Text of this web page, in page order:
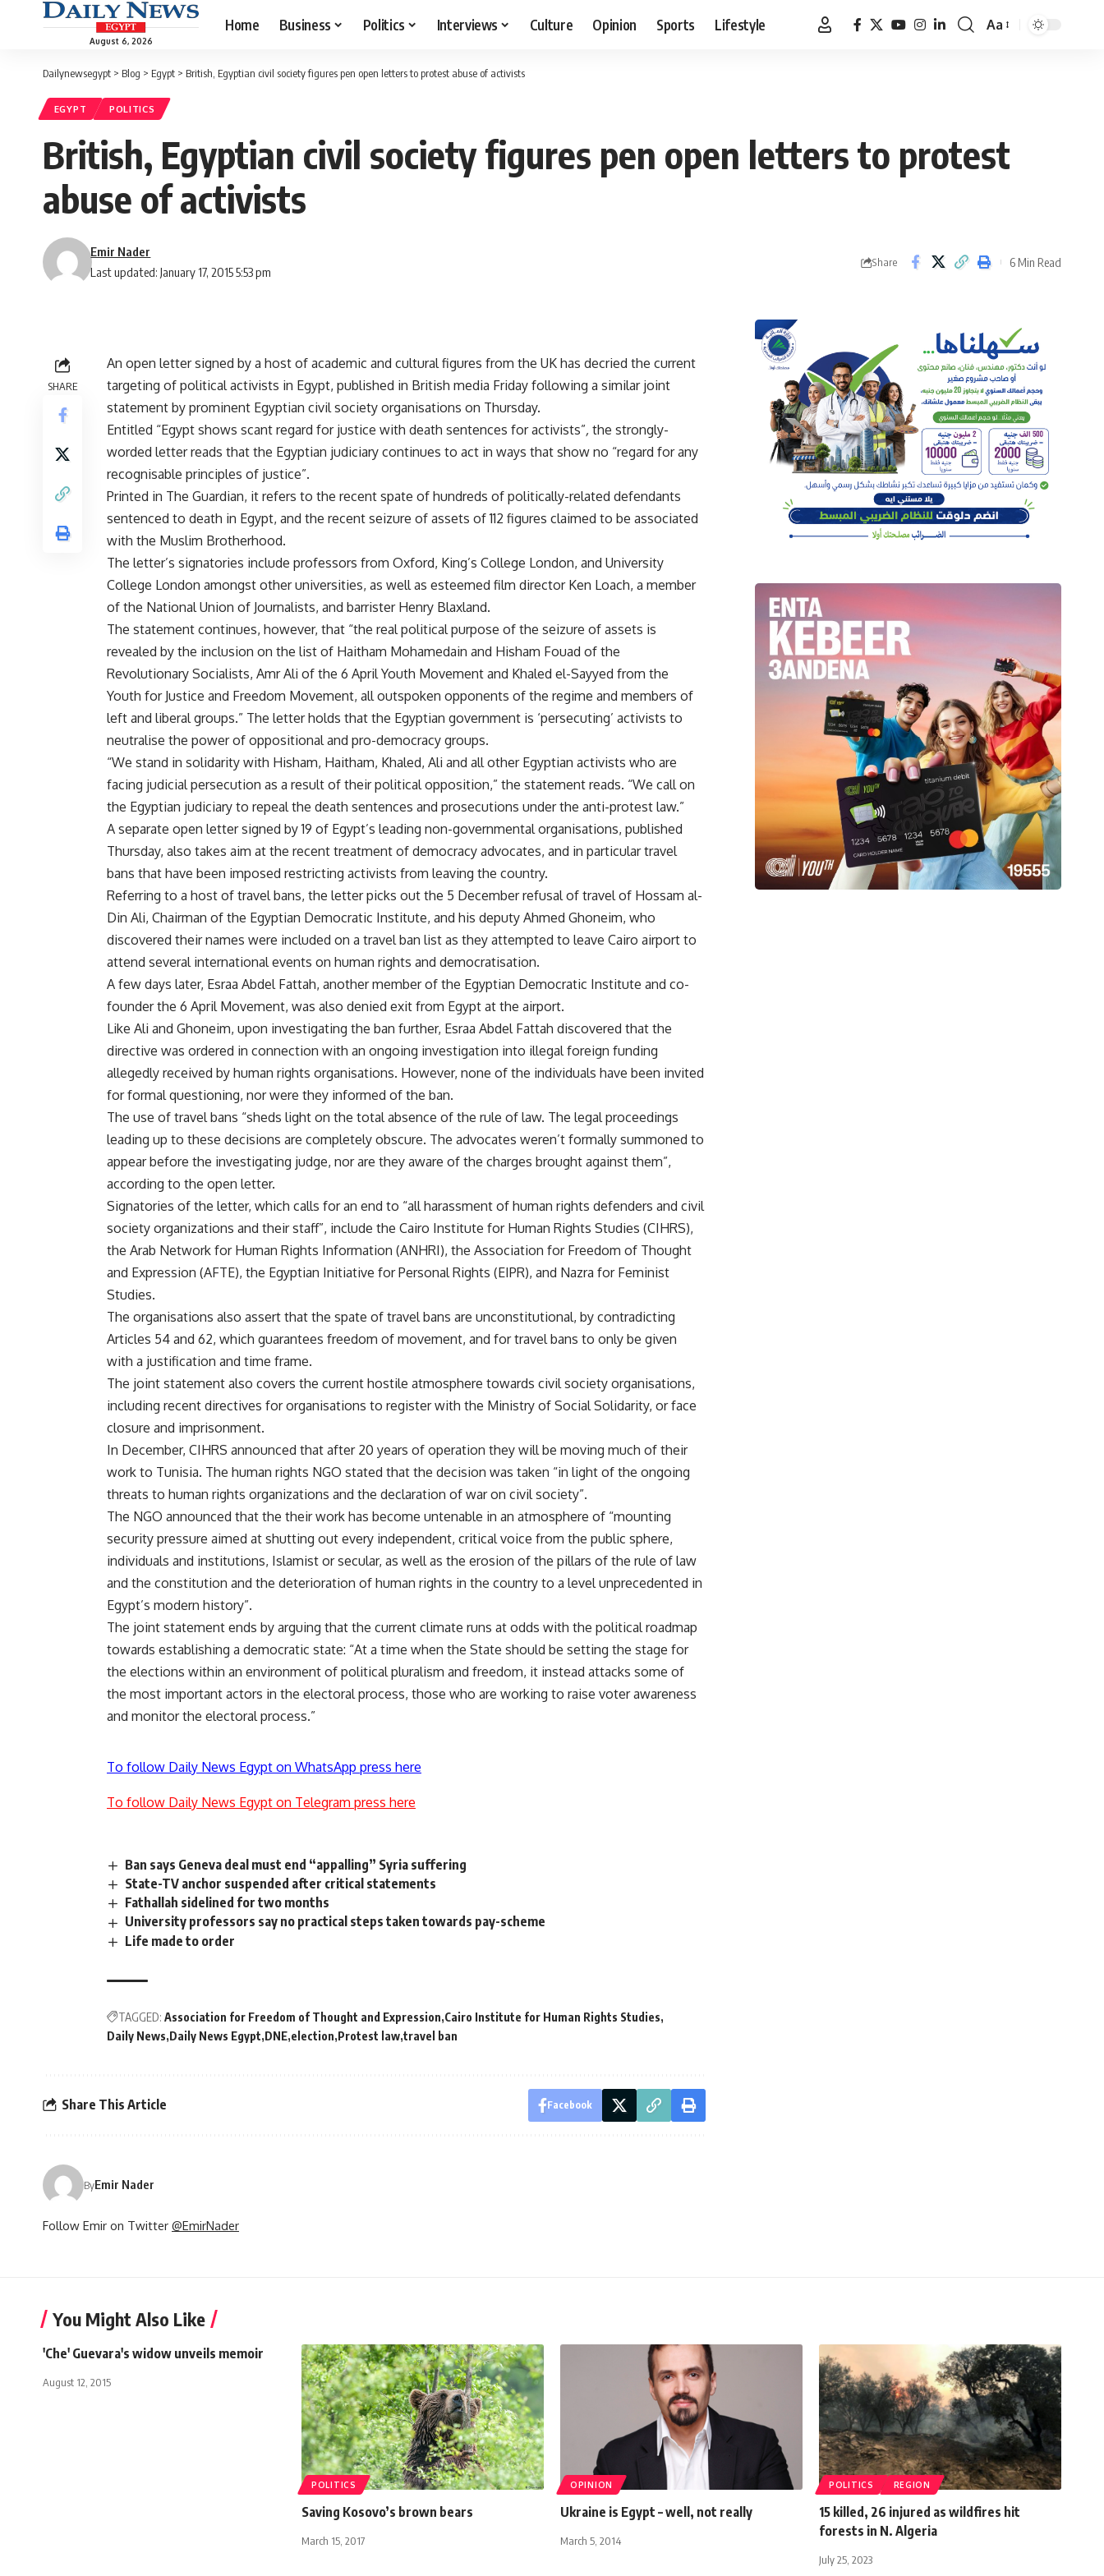
August 6, 2026
Home Business Politics Interviews Culture Opinion Sports Lifestyle
Font
Aa
Dailynewsegypt > Blog > Egypt > British, Egyptian civil society figures pen open letters to protest abuse of activists
EGYPT POLITICS
British, Egyptian civil society figures pen open letters to protest
abuse of activists
Last updated: January 17, 2015 5:53 pm
Emir Nader
Share 6 Min Read
SHARE
An open letter signed by a host of academic and cultural figures from the UK has decried the current
targeting of political activists in Egypt, published in British media Friday following a similar joint
statement by prominent Egyptian civil society organisations on Thursday.
Entitled “Egypt shows scant regard for justice with death sentences for activists”, the strongly-
worded letter reads that the Egyptian judiciary continues to act in ways that show no “regard for any
recognisable principles of justice”.
Printed in The Guardian, it refers to the recent spate of hundreds of politically-related defendants
sentenced to death in Egypt, and the recent seizure of assets of 112 figures claimed to be associated
with the Muslim Brotherhood.
The letter’s signatories include professors from Oxford, King’s College London, and University
College London amongst other universities, as well as esteemed film director Ken Loach, a member
of the National Union of Journalists, and barrister Henry Blaxland.
The statement continues, however, that “the real political purpose of the seizure of assets is
revealed by the inclusion on the list of Haitham Mohamedain and Hisham Fouad of the
Revolutionary Socialists, Amr Ali of the 6 April Youth Movement and Khaled el-Sayyed from the
Youth for Justice and Freedom Movement, all outspoken opponents of the regime and members of
left and liberal groups.” The letter holds that the Egyptian government is ‘persecuting’ activists to
neutralise the power of oppositional and pro-democracy groups.
“We stand in solidarity with Hisham, Haitham, Khaled, Ali and all other Egyptian activists who are
facing judicial persecution as a result of their political opposition,” the statement reads. “We call on
the Egyptian judiciary to repeal the death sentences and prosecutions under the anti-protest law.”
A separate open letter signed by 19 of Egypt’s leading non-governmental organisations, published
Thursday, also takes aim at the recent treatment of democracy advocates, and in particular travel
bans that have been imposed restricting activists from leaving the country.
Referring to a host of travel bans, the letter picks out the 5 December refusal of travel of Hossam al-
Din Ali, Chairman of the Egyptian Democratic Institute, and his deputy Ahmed Ghoneim, who
discovered their names were included on a travel ban list as they attempted to leave Cairo airport to
attend several international events on human rights and democratisation.
A few days later, Esraa Abdel Fattah, another member of the Egyptian Democratic Institute and co-
founder the 6 April Movement, was also denied exit from Egypt at the airport.
Like Ali and Ghoneim, upon investigating the ban further, Esraa Abdel Fattah discovered that the
directive was ordered in connection with an ongoing investigation into illegal foreign funding
allegedly received by human rights organisations. However, none of the individuals have been invited
for formal questioning, nor were they informed of the ban.
The use of travel bans “sheds light on the total absence of the rule of law. The legal proceedings
leading up to these decisions are completely obscure. The advocates weren’t formally summoned to
appear before the investigating judge, nor are they aware of the charges brought against them”,
according to the open letter.
Signatories of the letter, which calls for an end to “all harassment of human rights defenders and civil
society organizations and their staff”, include the Cairo Institute for Human Rights Studies (CIHRS),
the Arab Network for Human Rights Information (ANHRI), the Association for Freedom of Thought
and Expression (AFTE), the Egyptian Initiative for Personal Rights (EIPR), and Nazra for Feminist
Studies.
The organisations also assert that the spate of travel bans are unconstitutional, by contradicting
Articles 54 and 62, which guarantees freedom of movement, and for travel bans to only be given
with a justification and time frame.
The joint statement also covers the current hostile atmosphere towards civil society organisations,
including recent directives for organisations to register with the Ministry of Social Solidarity, or face
closure and imprisonment.
In December, CIHRS announced that after 20 years of operation they will be moving much of their
work to Tunisia. The human rights NGO stated that the decision was taken “in light of the ongoing
threats to human rights organizations and the declaration of war on civil society”.
The NGO announced that the their work has become untenable in an atmosphere of “mounting
security pressure aimed at shutting out every independent, critical voice from the public sphere,
individuals and institutions, Islamist or secular, as well as the erosion of the pillars of the rule of law
and the constitution and the deterioration of human rights in the country to a level unprecedented in
Egypt’s modern history”.
The joint statement ends by arguing that the current climate runs at odds with the political roadmap
towards establishing a democratic state: “At a time when the State should be setting the stage for
the elections within an environment of political pluralism and freedom, it instead attacks some of
the most important actors in the electoral process, those who are working to raise voter awareness
and monitor the electoral process.”
To follow Daily News Egypt on WhatsApp press here
To follow Daily News Egypt on Telegram press here
Ban says Geneva deal must end “appalling” Syria suffering
State-TV anchor suspended after critical statements
Fathallah sidelined for two months
University professors say no practical steps taken towards pay-scheme
Life made to order
TAGGED: Association for Freedom of Thought and Expression Cairo Institute for Human Rights Studies
Daily News Daily News Egypt DNE election Protest law travel ban
Share This Article Facebook
ByEmir Nader
Follow Emir on Twitter @EmirNader
You Might Also Like
'Che' Guevara's widow unveils memoir
August 12, 2015
POLITICS
Saving Kosovo’s brown bears
March 15, 2017
OPINION
Ukraine is Egypt – well, not really
March 5, 2014
POLITICS REGION
15 killed, 26 injured as wildfires hit
forests in N. Algeria
July 25, 2023